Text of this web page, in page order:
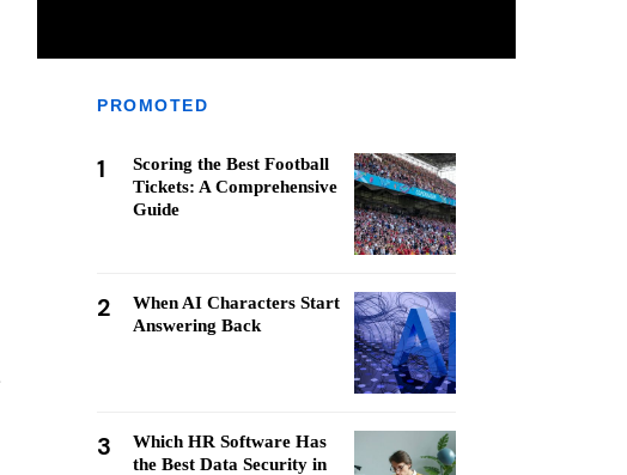
PROMOTED
1
Scoring the Best Football
Tickets: A Comprehensive
Guide
2
When AI Characters Start
Answering Back
3
Which HR Software Has
the Best Data Security in